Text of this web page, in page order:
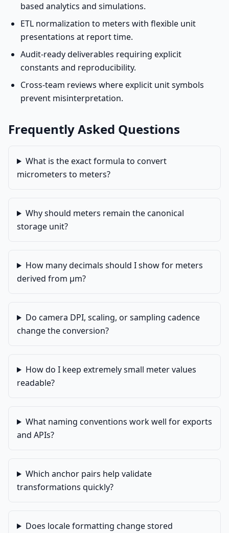
based analytics and simulations.
ETL normalization to meters with flexible unit
presentations at report time.
Audit-ready deliverables requiring explicit
constants and reproducibility.
Cross-team reviews where explicit unit symbols
prevent misinterpretation.
Frequently Asked Questions
What is the exact formula to convert
micrometers to meters?
Why should meters remain the canonical
storage unit?
How many decimals should I show for meters
derived from µm?
Do camera DPI, scaling, or sampling cadence
change the conversion?
How do I keep extremely small meter values
readable?
What naming conventions work well for exports
and APIs?
Which anchor pairs help validate
transformations quickly?
Does locale formatting change stored